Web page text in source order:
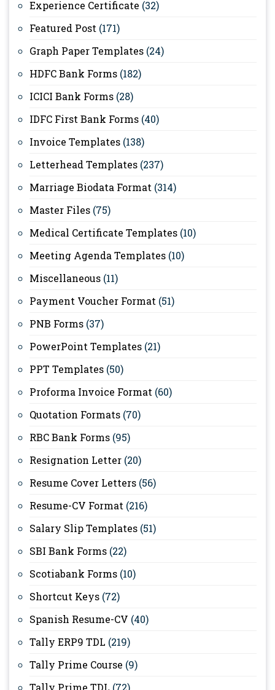
Experience Certificate (32)
Featured Post (171)
Graph Paper Templates (24)
HDFC Bank Forms (182)
ICICI Bank Forms (28)
IDFC First Bank Forms (40)
Invoice Templates (138)
Letterhead Templates (237)
Marriage Biodata Format (314)
Master Files (75)
Medical Certificate Templates (10)
Meeting Agenda Templates (10)
Miscellaneous (11)
Payment Voucher Format (51)
PNB Forms (37)
PowerPoint Templates (21)
PPT Templates (50)
Proforma Invoice Format (60)
Quotation Formats (70)
RBC Bank Forms (95)
Resignation Letter (20)
Resume Cover Letters (56)
Resume-CV Format (216)
Salary Slip Templates (51)
SBI Bank Forms (22)
Scotiabank Forms (10)
Shortcut Keys (72)
Spanish Resume-CV (40)
Tally ERP9 TDL (219)
Tally Prime Course (9)
Tally Prime TDL (72)